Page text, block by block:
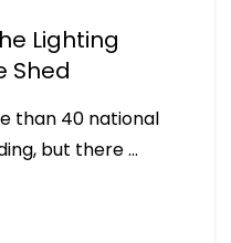
Lighting
Shed
than 40 national
but there...